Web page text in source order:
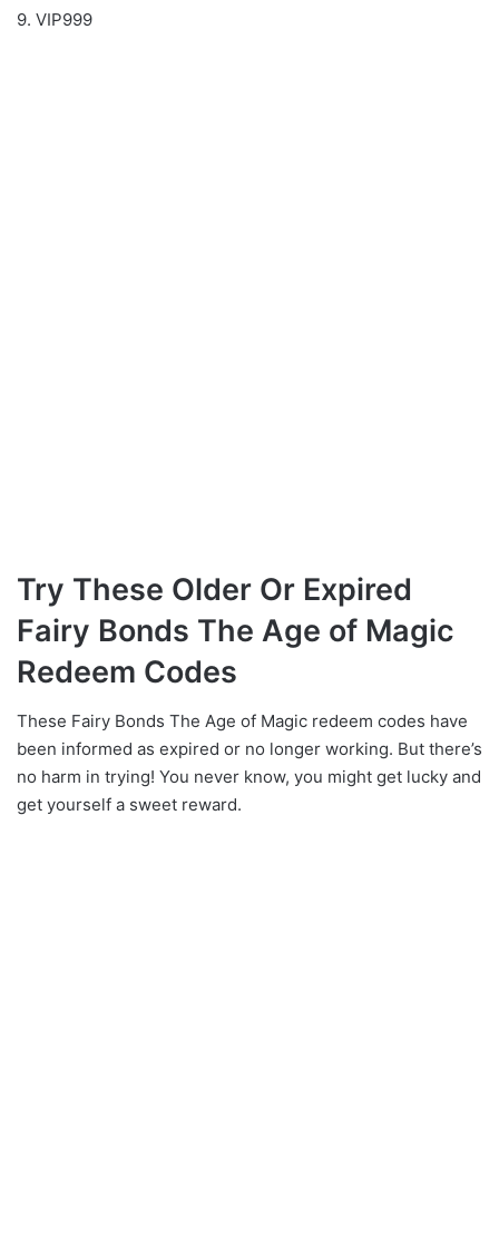
9. VIP999
Try These Older Or Expired
Fairy Bonds The Age of Magic
Redeem Codes
These Fairy Bonds The Age of Magic redeem codes have
been informed as expired or no longer working. But there’s
no harm in trying! You never know, you might get lucky and
get yourself a sweet reward.